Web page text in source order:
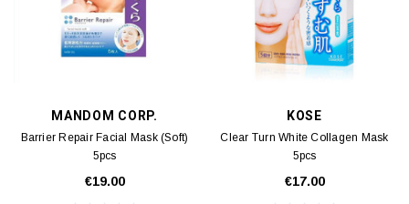
MANDOM CORP.
Barrier Repair Facial Mask (Soft)
5pcs
€19.00
KOSE
Clear Turn White Collagen Mask
5pcs
€17.00